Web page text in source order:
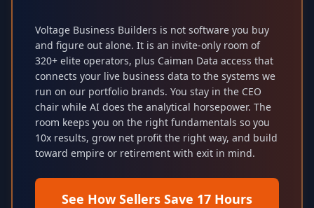
Voltage Business Builders is not software you buy
and figure out alone. It is an invite-only room of
320+ elite operators, plus Caiman Data access that
connects your live business data to the systems we
run on our portfolio brands. You stay in the CEO
chair while AI does the analytical horsepower. The
room keeps you on the right fundamentals so you
10x results, grow net profit the right way, and build
toward empire or retirement with exit in mind.
See How Sellers Save 17 Hours